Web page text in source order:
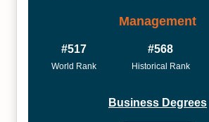
Management
#517
World Rank
#568
Historical Rank
Business Degrees